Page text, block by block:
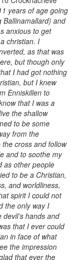
years of age going
Ballinamallard) and
anxious to get
christian. I
as that was
but though only
I had got nothing
but I knew
Enniskillen to
that I was a
the shallow
to be some
from the
the cross and follow
and to soothe my
as other people
to be a Christian,
and worldliness,
spirit I could not
the only way I
hands and
that I ever could
in face of what
the impression
that ever the